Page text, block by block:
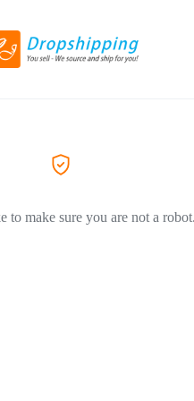
to make sure you are not a